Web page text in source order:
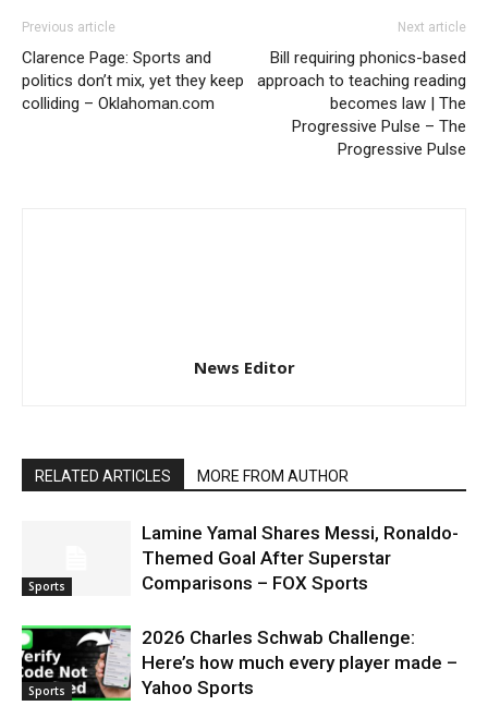
Previous article
Clarence Page: Sports and
politics don’t mix, yet they keep
colliding – Oklahoman.com
Next article
Bill requiring phonics-based
approach to teaching reading
becomes law | The
Progressive Pulse – The
Progressive Pulse
News Editor
RELATED ARTICLES MORE FROM AUTHOR
Sports
Lamine Yamal Shares Messi, Ronaldo-
Themed Goal After Superstar
Comparisons – FOX Sports
Sports
2026 Charles Schwab Challenge:
Here’s how much every player made –
Yahoo Sports